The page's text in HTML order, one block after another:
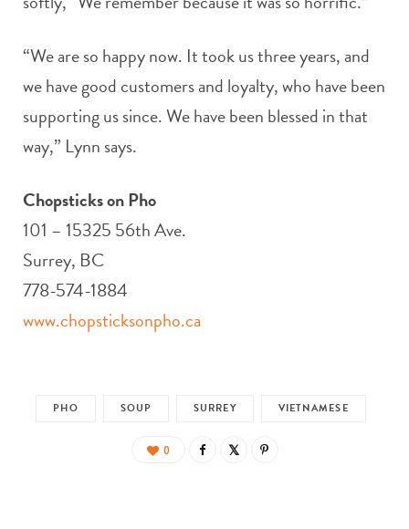
“We are so happy now. It took us three years, and
we have good customers and loyalty, who have been
supporting us since. We have been blessed in that
way,” Lynn says.
Chopsticks on Pho
101 – 15325 56th Ave.
Surrey, BC
778-574-1884
www.chopsticksonpho.ca
PHO SOUP SURREY VIETNAMESE
0